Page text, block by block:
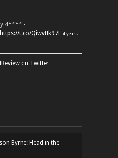
4**** -
https://t.co/QiwvtIk97E 4 years
on Twitter
Byrne: Head in the